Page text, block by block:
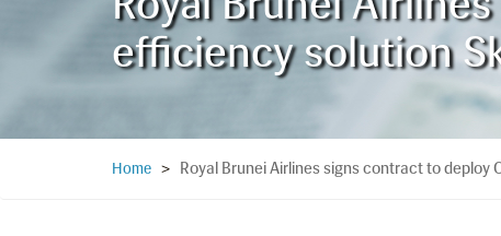
efficiency solution
Home > Royal Brunei Airlines signs contract to deploy